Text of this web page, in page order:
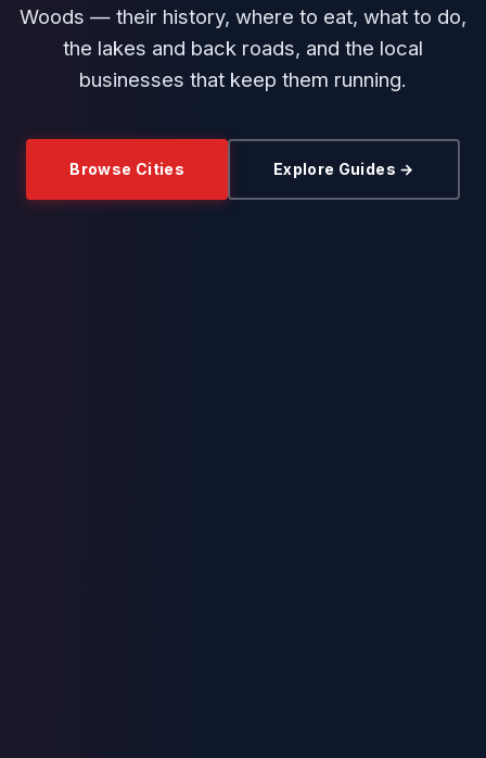
Woods — their history, where to eat, what to do,
the lakes and back roads, and the local
businesses that keep them running.
Browse Cities Explore Guides →